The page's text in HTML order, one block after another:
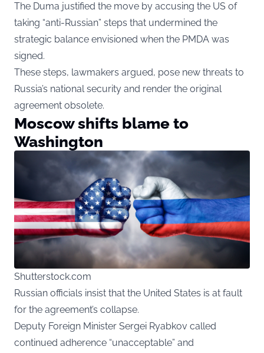
The Duma justified the move by accusing the US of
taking “anti-Russian” steps that undermined the
strategic balance envisioned when the PMDA was
signed.
These steps, lawmakers argued, pose new threats to
Russia’s national security and render the original
agreement obsolete.
Moscow shifts blame to
Washington
Shutterstock.com
Russian officials insist that the United States is at fault
for the agreement’s collapse.
Deputy Foreign Minister Sergei Ryabkov called
continued adherence “unacceptable” and